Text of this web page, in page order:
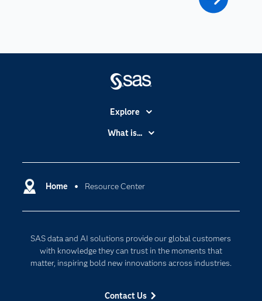
Home Resource Center
SAS data and AI solutions provide our global customers
with knowledge they can trust in the moments that
matter, inspiring bold new innovations across industries.
Contact Us
Explore
Accessibility
Certification
Communities
Documentation
For Educators
What is...
Cloud Computing
Internet of Things